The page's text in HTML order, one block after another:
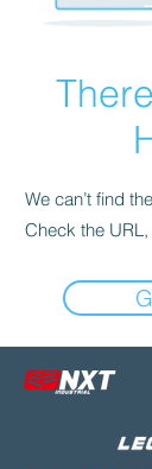
We can’t find
Check the